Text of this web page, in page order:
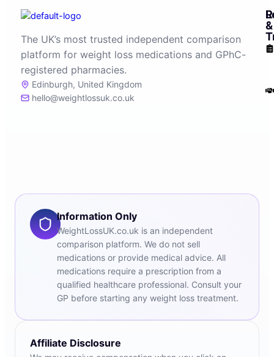
The UK’s most trusted independent comparison
platform for weight loss medications and GPhC-
registered pharmacies.
Edinburgh, United Kingdom
hello@weightlossuk.co.uk
&
Information Only
WeightLossUK.co.uk is an independent
comparison platform. We do not sell
medications or provide medical advice. All
medications require a prescription from a
qualified healthcare professional. Consult your
GP before starting any weight loss treatment.
Affiliate Disclosure